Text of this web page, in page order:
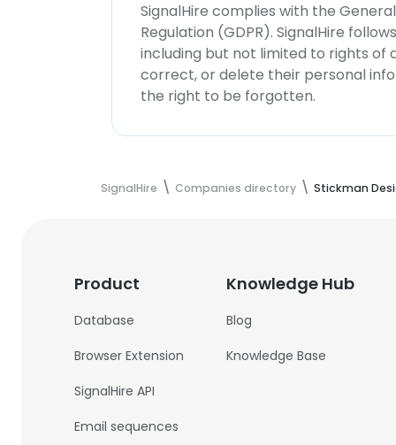
SignalHire complies with the
Regulation (GDPR). SignalHire
including but not limited to rights of
correct, or delete their personal
the right to be forgotten.
SignalHire Companies directory Stickman
Product
Database
Browser Extension
SignalHire API
Email sequences
Knowledge Hub
Blog
Knowledge Base